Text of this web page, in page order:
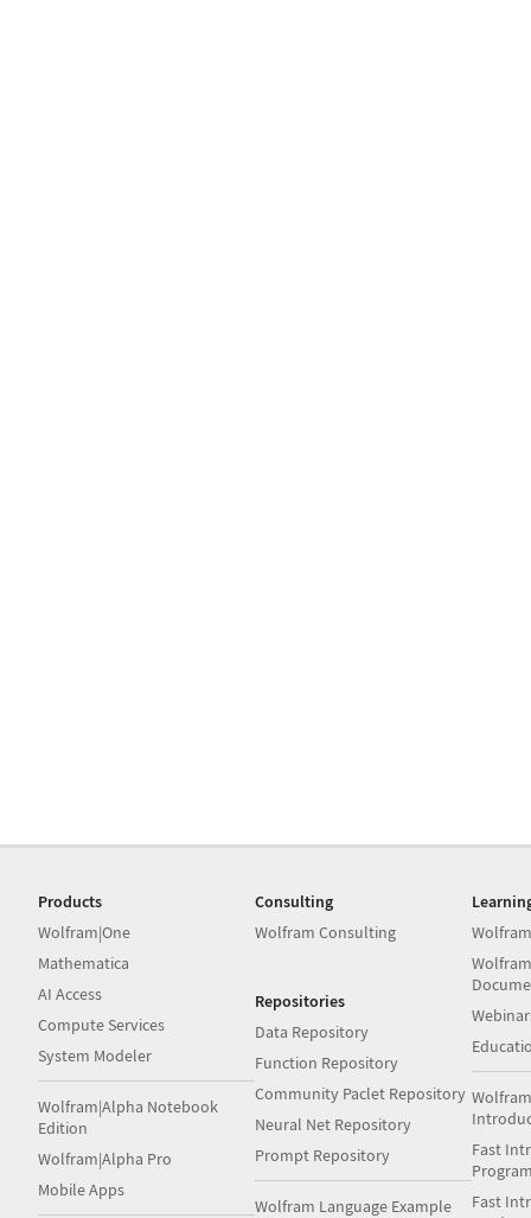
Products
Wolfram|One
Mathematica
AI Access
Compute Services
System Modeler
Wolfram|Alpha Notebook
Edition
Wolfram|Alpha Pro
Mobile Apps
Consulting
Wolfram Consulting
Repositories
Data Repository
Function Repository
Community Paclet Repository
Neural Net Repository
Prompt Repository
Wolfram Language Example
Fast
Fast